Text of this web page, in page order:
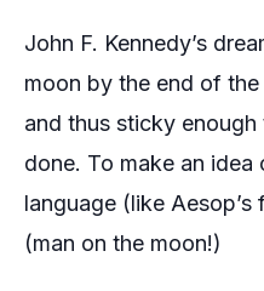
John F. Kennedy’s
moon by the end of
and thus sticky
done. To make an idea
language (like
(man on the moon!)